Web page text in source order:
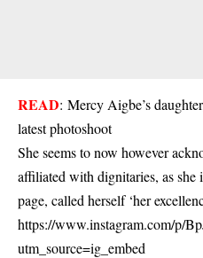
READ: Mercy Aigbe’s
latest photoshoot
She seems to now however
affiliated with dignitaries, as she
page, called herself ‘her
https://www.instagram.com/p/
utm_source=ig_embed